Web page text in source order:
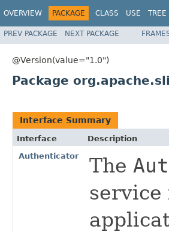
OVERVIEW PACKAGE CLASS USE TREE
PREV PACKAGE NEXT PACKAGE
@Version(value="1.0")
Package
Interface Summary
Interface
Description
Authenticator
The
service